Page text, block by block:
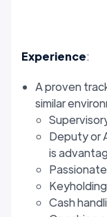
Experience:
A proven
similar
Deputy or
is
Keyholding
Cash